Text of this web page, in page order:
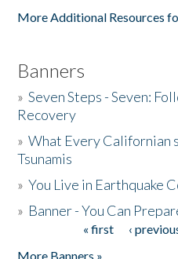
More Additional Resources
Banners
»Seven Steps - Seven:
Recovery
»What Every Californian
Tsunamis
»You Live in Earthquake
» Banner - You Can
« first ‹
More Banners »